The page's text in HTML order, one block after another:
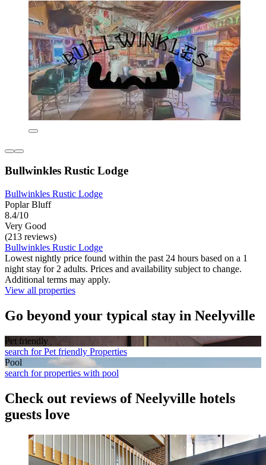
Bullwinkles Rustic Lodge
Bullwinkles Rustic Lodge
Poplar Bluff
8.4/10
Very Good
(213 reviews)
Bullwinkles Rustic Lodge
Lowest nightly price found within the past 24 hours based on a 1
night stay for 2 adults. Prices and availability subject to change.
Additional terms may apply.
View all properties
Go beyond your typical stay in Neelyville
Pet friendly
search for Pet friendly Properties
Pool
search for properties with pool
Check out reviews of Neelyville hotels
guests love